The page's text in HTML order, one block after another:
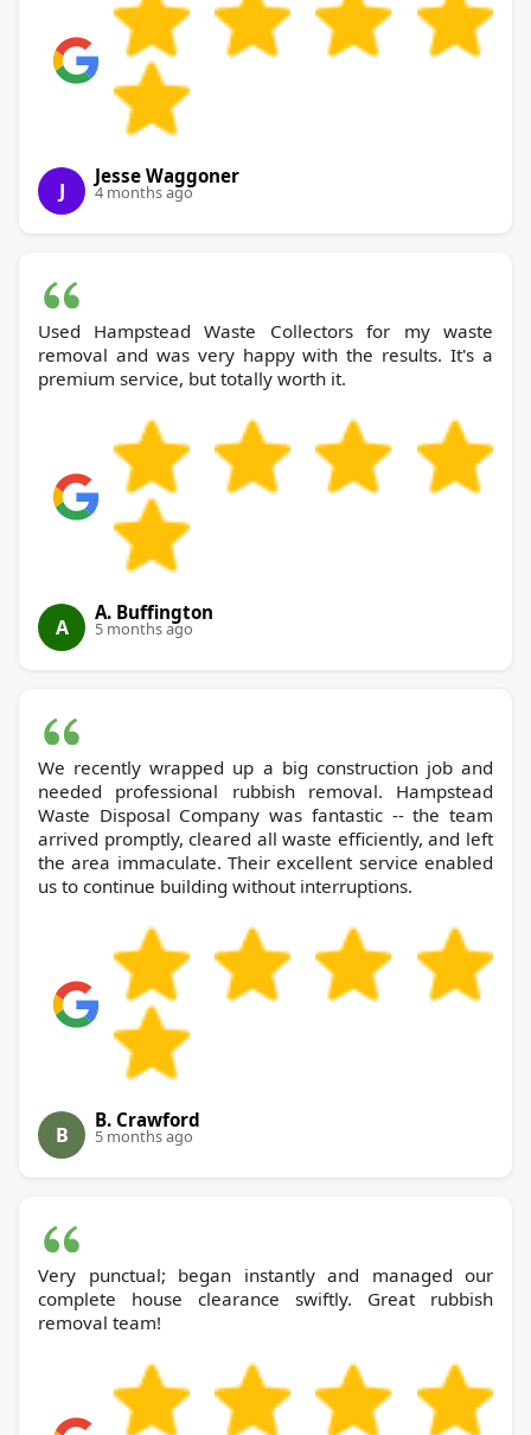
J
Jesse Waggoner
4 months ago
Used Hampstead Waste Collectors for my waste
removal and was very happy with the results. It's a
premium service, but totally worth it.
A
A. Buffington
5 months ago
We recently wrapped up a big construction job and
needed professional rubbish removal. Hampstead
Waste Disposal Company was fantastic -- the team
arrived promptly, cleared all waste efficiently, and left
the area immaculate. Their excellent service enabled
us to continue building without interruptions.
B
B. Crawford
5 months ago
Very punctual; began instantly and managed our
complete house clearance swiftly. Great rubbish
removal team!